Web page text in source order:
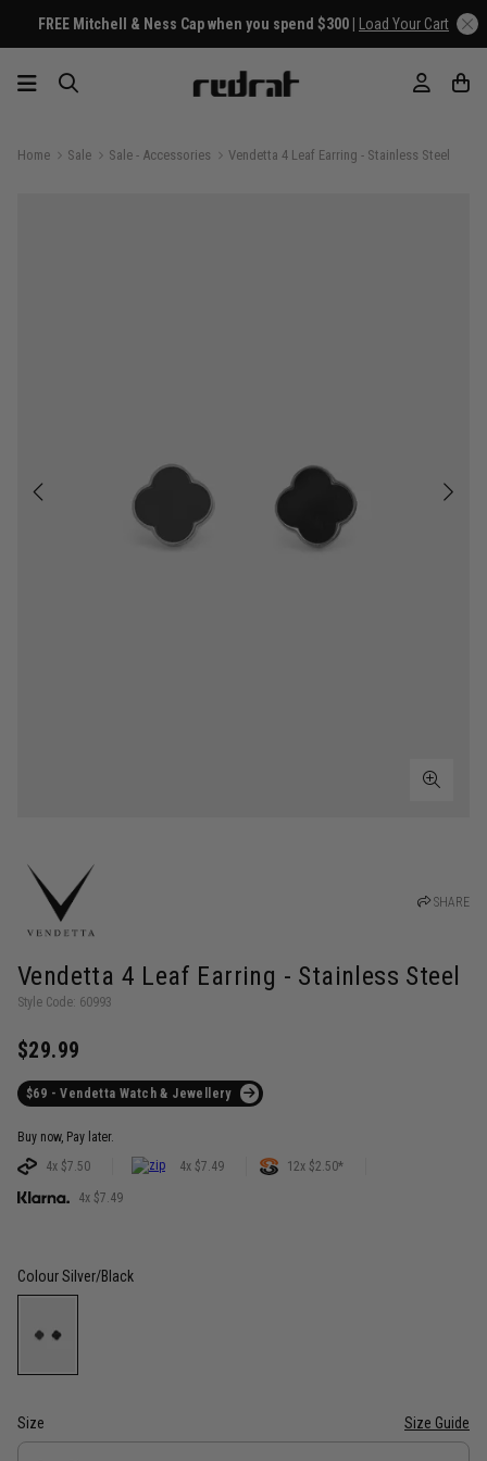
FREE Mitchell & Ness Cap when you spend $300 | Load Your Cart
Home Sale Sale - Accessories Vendetta 4 Leaf Earring - Stainless Steel
SHARE
Vendetta 4 Leaf Earring - Stainless Steel
Style Code: 60993
$29.99
$69 - Vendetta Watch & Jewellery
Buy now, Pay later.
4x $7.50
4x $7.49 12x $2.50*
4x $7.49
ColourSilver/Black
Size Size Guide